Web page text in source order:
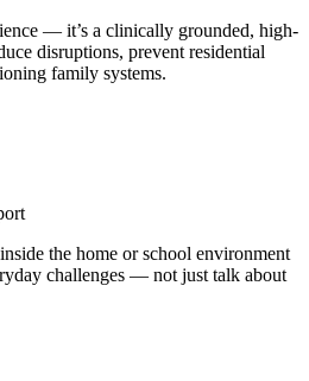
— it’s a clinically grounded, high-
disruptions, prevent residential
family systems.
the home or school environment
challenges — not just talk about